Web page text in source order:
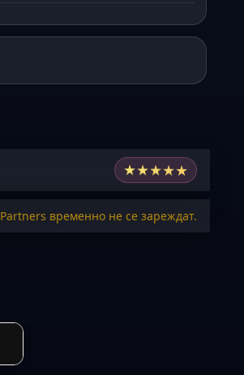
★★★★★
Partners временно не се зареждат.